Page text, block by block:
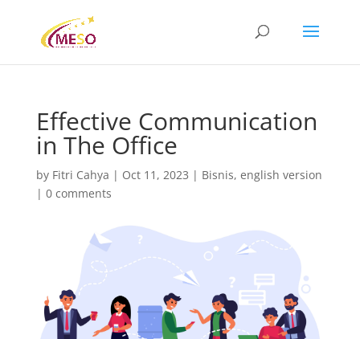
Effective Communication
in The Office
by Fitri Cahya | Oct 11, 2023 | Bisnis, english version
| 0 comments